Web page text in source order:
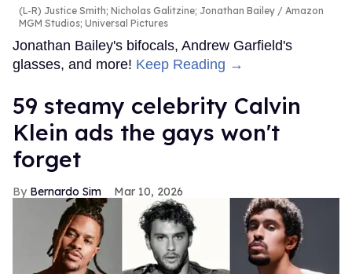
(L-R) Justice Smith; Nicholas Galitzine; Jonathan Bailey
Amazon
MGM Studios; Universal Pictures
Jonathan Bailey's bifocals, Andrew Garfield's
glasses, and more! Keep Reading →
59 steamy celebrity Calvin
Klein ads the gays won't
forget
Bernardo Sim Mar 10, 2026